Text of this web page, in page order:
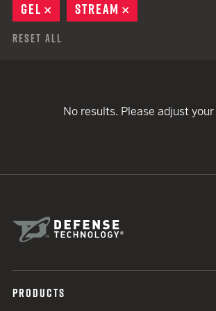
GEL
REMOVE
STREAM
Reset All
No results. Please adjust
PRODUCTS